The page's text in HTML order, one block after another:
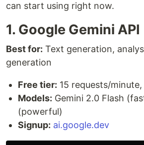
can start using right now.
1. Google Gemini API
Best for: Text generation,
generation
Free tier: 15 requests/
Models: Gemini 2.0 Flash
(powerful)
Signup: ai.google.dev